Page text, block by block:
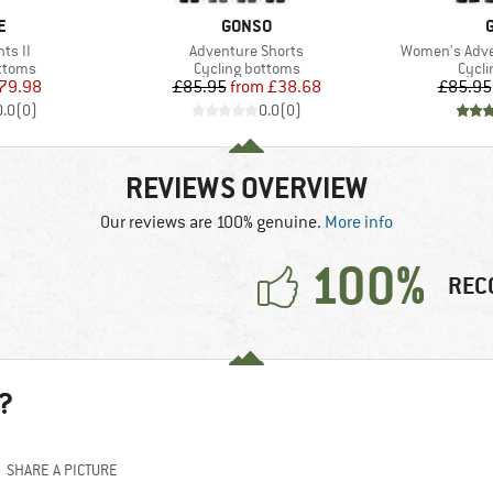
II
Price
(0)
BRAND
GONSO
Item(s)
Adventure Shorts
Product group
Cycling bottoms
Price
£85.95 Reduced Price
from £38.68
0.0(0)
Item(s)
Women's
£85.95
REVIEWS OVERVIEW
Our reviews are 100% genuine. More info
100%
SHARE A PICTURE